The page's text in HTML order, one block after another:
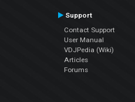
Support
Contact Support
User Manual
VDJPedia (Wiki)
Articles
Forums